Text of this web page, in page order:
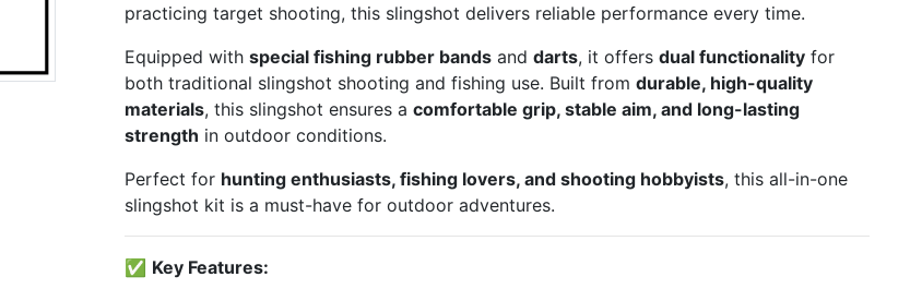
practicing target shooting, this slingshot delivers reliable performance every time.
Equipped with special fishing rubber bandsand darts, it offers dual functionalityfor
both traditional slingshot shooting and fishing use. Built from durable, high-quality
materials, this slingshot ensures a comfortable grip, stable aim, and long-lasting
strength in outdoor conditions.
Perfect for hunting enthusiasts, fishing lovers, and shooting hobbyists, this all-in-one
slingshot kit is a must-have for outdoor adventures.
✅ Key Features: